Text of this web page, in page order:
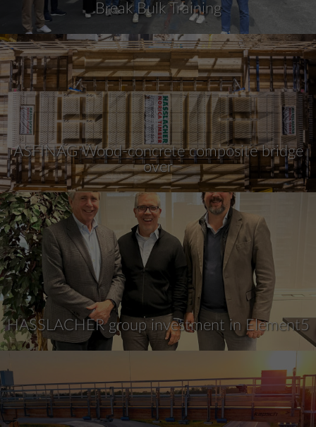
Break Bulk Training
ASFINAG Wood-concrete composite bridge
over
HASSLACHER group investment in Element5